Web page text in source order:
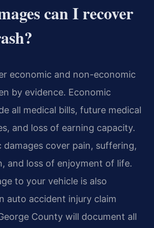
can I recover
economic and non-economic
by evidence. Economic
all medical bills, future medical
and loss of earning capacity.
cover pain, suffering,
and loss of enjoyment of life.
to your vehicle is also
auto accident injury claim
County will document all